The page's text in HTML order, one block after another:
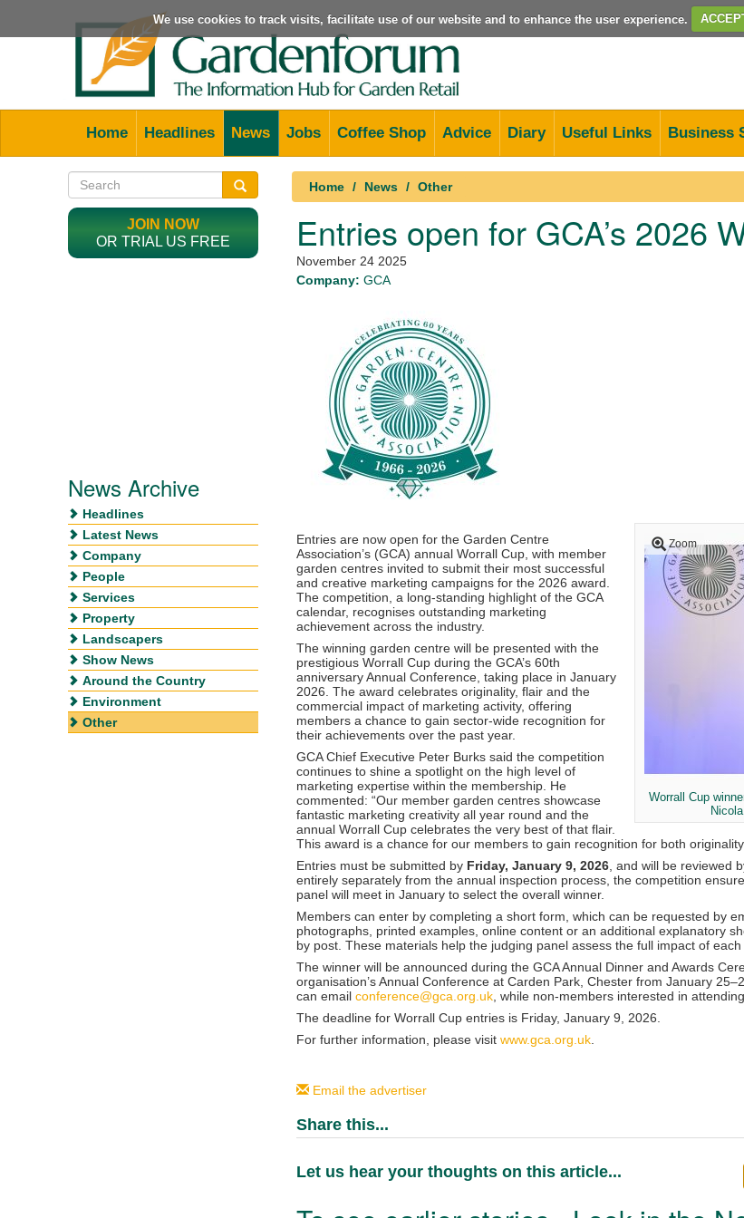
We use cookies to track visits, facilitate use of our website and to enhance the user experience.
Home Headlines News Jobs Coffee Shop Advice Diary Useful Links Business
Home News Other
Entries open for GCA’s 2026
November 24 2025
Company: GCA
Zoom
Worrall Cup
Entries are now open for the Garden Centre
Association’s (GCA) annual Worrall Cup, with member
garden centres invited to submit their most successful
and creative marketing campaigns for the 2026 award.
The competition, a long-standing highlight of the GCA
calendar, recognises outstanding marketing
achievement across the industry.
The winning garden centre will be presented with the
prestigious Worrall Cup during the GCA’s 60th
anniversary Annual Conference, taking place in January
2026. The award celebrates originality, flair and the
commercial impact of marketing activity, offering
members a chance to gain sector-wide recognition for
their achievements over the past year.
GCA Chief Executive Peter Burks said the competition
continues to shine a spotlight on the high level of
marketing expertise within the membership. He
commented: “Our member garden centres showcase
fantastic marketing creativity all year round and the
annual Worrall Cup celebrates the very best of that flair.
This award is a chance for our members to gain recognition for both
Entries must be submitted by Friday, January 9, 2026 , and will be reviewed
entirely separately from the annual inspection process, the competition
panel will meet in January to select the overall winner.
Members can enter by completing a short form, which can be requested by
photographs, printed examples, online content or an additional explanatory
by post. These materials help the judging panel assess the full impact of each
The winner will be announced during the GCA Annual Dinner and Awards
organisation’s Annual Conference at Carden Park, Chester from January
can email conference@gca.org.uk , while non-members interested in
The deadline for Worrall Cup entries is Friday, January 9, 2026.
For further information, please visit www.gca.org.uk
Email the advertiser
Share this...
Let us hear your thoughts on this article...
JOIN NOW
OR TRIAL US FREE
News Archive
Headlines
Latest News
Company
People
Services
Property
Landscapers
Show News
Around the Country
Environment
Other